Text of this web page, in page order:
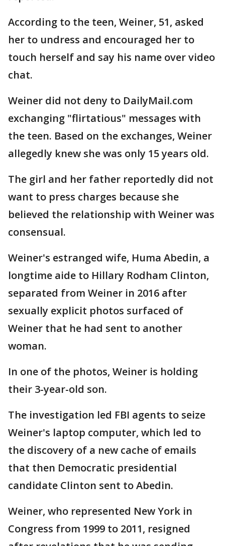
According to the teen, Weiner, 51, asked
her to undress and encouraged her to
touch herself and say his name over video
chat.
Weiner did not deny to DailyMail.com
exchanging "flirtatious" messages with
the teen. Based on the exchanges, Weiner
allegedly knew she was only 15 years old.
The girl and her father reportedly did not
want to press charges because she
believed the relationship with Weiner was
consensual.
Weiner's estranged wife, Huma Abedin, a
longtime aide to Hillary Rodham Clinton,
separated from Weiner in 2016 after
sexually explicit photos surfaced of
Weiner that he had sent to another
woman.
In one of the photos, Weiner is holding
their 3-year-old son.
The investigation led FBI agents to seize
Weiner's laptop computer, which led to
the discovery of a new cache of emails
that then Democratic presidential
candidate Clinton sent to Abedin.
Weiner, who represented New York in
Congress from 1999 to 2011, resigned